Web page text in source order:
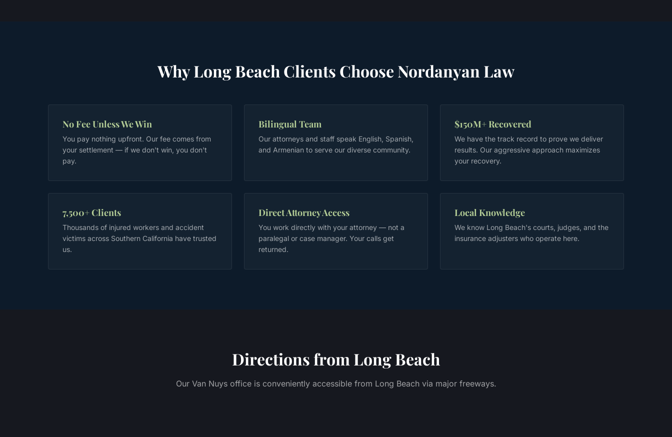
WhyLong Beach Clients Choose Nordanyan Law
No Fee Unless We Win
You pay nothing upfront. Our fee comes from
your settlement — if we don't win, you don't
pay.
Bilingual Team
Our attorneys and staff speak English, Spanish,
and Armenian to serve our diverse community.
$150M+ Recovered
We have the track record to prove we deliver
results. Our aggressive approach maximizes
your recovery.
7,500+ Clients
Thousands of injured workers and accident
victims across Southern California have trusted
us.
Direct Attorney Access
You work directly with your attorney — not a
paralegal or case manager. Your calls get
returned.
Local Knowledge
We know Long Beach's courts, judges, and the
insurance adjusters who operate here.
Directions from Long Beach
Our Van Nuys office is conveniently accessible from Long Beachvia major freeways.